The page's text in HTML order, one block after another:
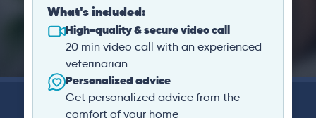
What's included:
High-quality & secure video call
20 min video call with an experienced
veterinarian
Personalized advice
Get personalized advice from the
comfort of your home